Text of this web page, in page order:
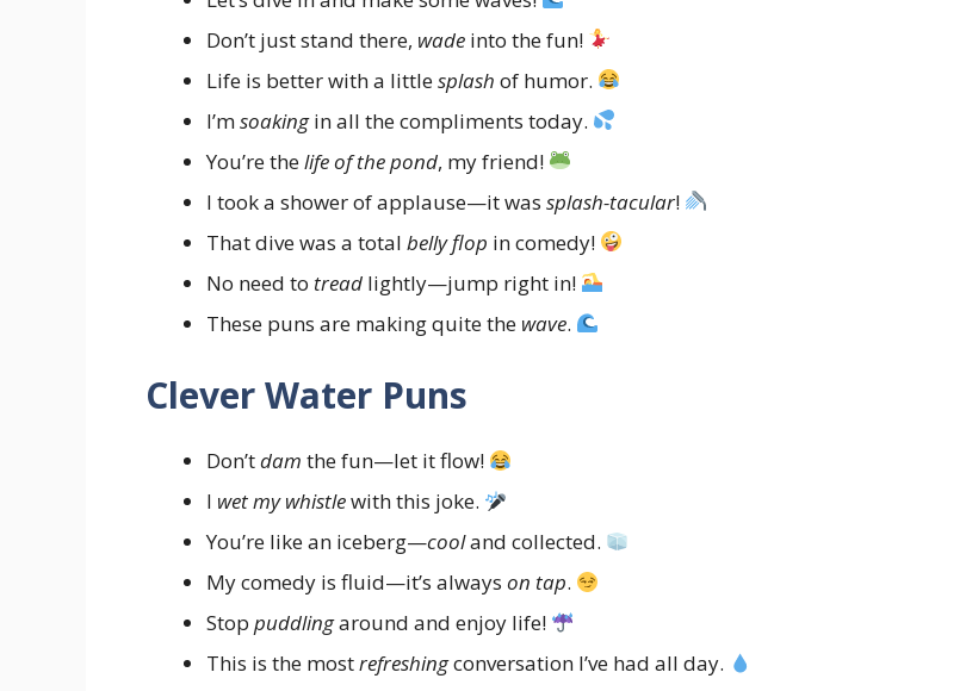
Don’t just stand there, wade into the fun!
Life is better with a littlesplash of humor.
I’msoakingin all the compliments today.
You’re thelife of the pond, my friend!
I took a shower of applause—it was splash-tacular!
That dive was a total belly flop in comedy!
No need to tread lightly—jump right in!
These puns are making quite the wave.
Clever Water Puns
Don’tdam the fun—let it flow!
I wet my whistlewith this joke.
You’re like an iceberg—cooland collected.
My comedy is fluid—it’s always on tap.
Stop puddlingaround and enjoy life!
This is the mostrefreshingconversation I’ve had all day.